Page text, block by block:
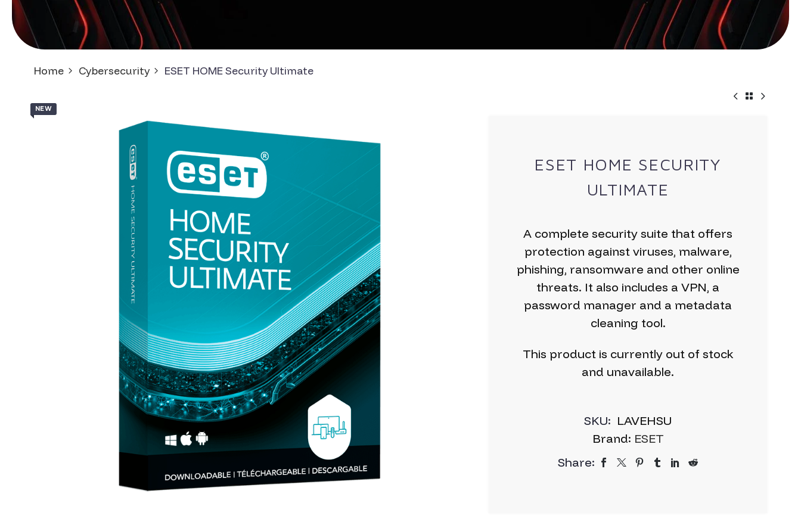
Home Cybersecurity ESET HOME Security Ultimate
NEW
ESET HOME SECURITY
ULTIMATE
A complete security suite that offers
protection against viruses, malware,
phishing, ransomware and other online
threats. It also includes a VPN, a
password manager and a metadata
cleaning tool.
This product is currently out of stock
and unavailable.
SKU: LAVEHSU
Brand: ESET
Share: